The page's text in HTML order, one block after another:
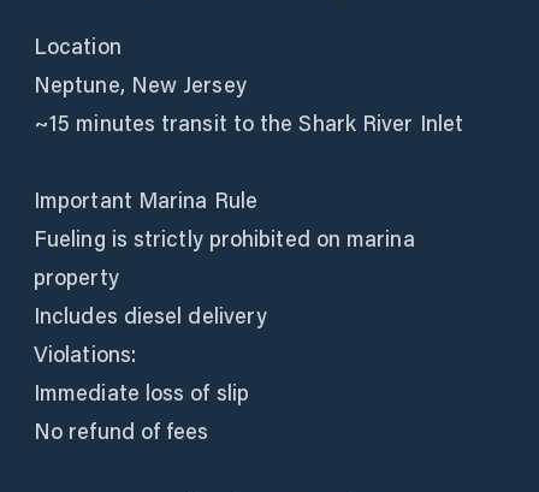
Location
Neptune, New Jersey
~15 minutes transit to the Shark River Inlet
Important Marina Rule
Fueling is strictly prohibited on marina
property
Includes diesel delivery
Violations:
Immediate loss of slip
No refund of fees